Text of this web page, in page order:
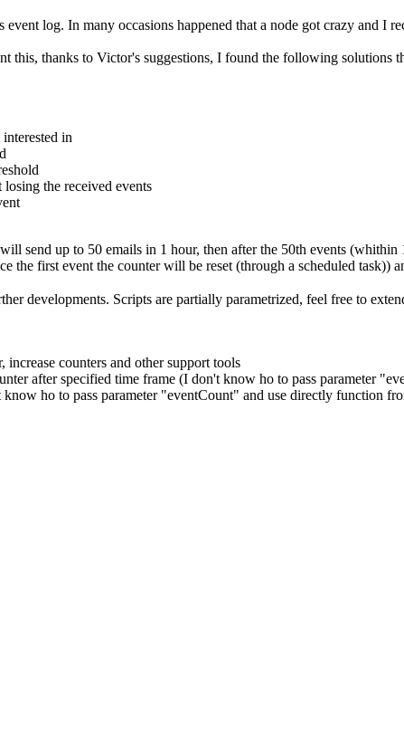
log. In many occasions happened that a node got crazy and I
this, thanks to Victor's suggestions, I found the following solutions
in
the received events
send up to 50 emails in 1 hour, then after the 50th events
the first event the counter will be reset (through a scheduled
developments. Scripts are partially parametrized, feel free to
counters and other support tools
after specified time frame (I don't know ho to pass parameter
ho to pass parameter "eventCount" and use directly function